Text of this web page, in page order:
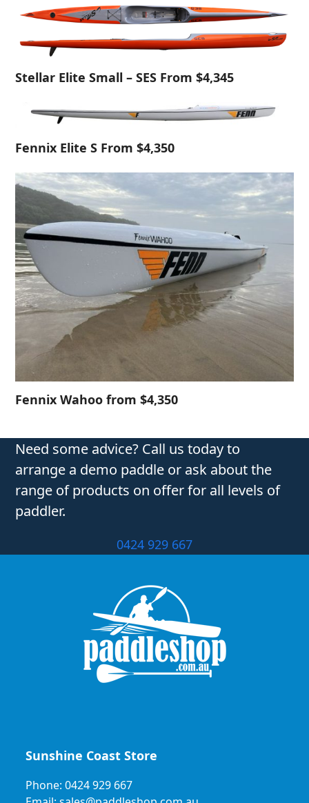
Stellar Elite Small – SES From $4,345
Fennix Elite S From $4,350
Fennix Wahoo from $4,350
Need some advice? Call us today to
arrange a demo paddle or ask about the
range of products on offer for all levels of
paddler.
0424 929 667
Sunshine Coast Store
Phone: 0424 929 667